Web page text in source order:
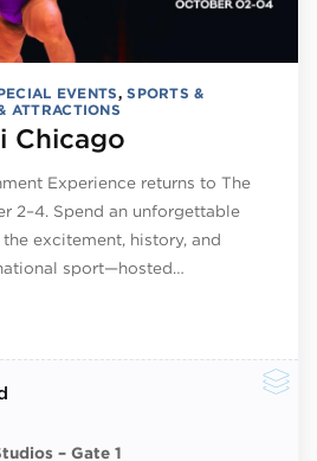
EVENTS,SPORTS &
ATTRACTIONS
Chicago
Experience returns to The
2–4. Spend an unforgettable
excitement, history, and
sport—hosted…
– Gate 1